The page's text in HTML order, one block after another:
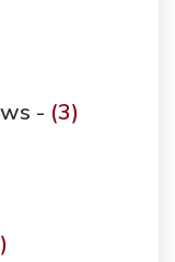
- (3)